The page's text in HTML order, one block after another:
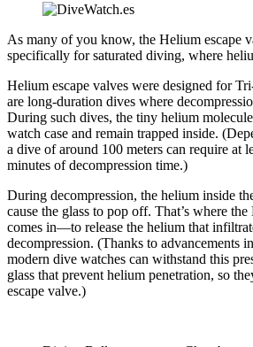
As many of you know, the Helium escape
specifically for saturated diving, where
Helium escape valves were designed for
are long-duration dives where
During such dives, the tiny helium
watch case and remain trapped inside.
a dive of around 100 meters can require at
minutes of decompression time.)
During decompression, the helium inside
cause the glass to pop off. That’s where
comes in—to release the helium that
decompression. (Thanks to advancements
modern dive watches can withstand this
glass that prevent helium penetration, so
escape valve.)